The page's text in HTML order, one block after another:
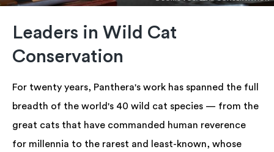
Leaders in Wild Cat
Conservation
For twenty years, Panthera's work has spanned the full
breadth of the world's 40 wild cat species — from the
great cats that have commanded human reverence
for millennia to the rarest and least-known, whose